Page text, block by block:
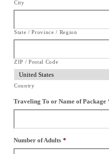
City
State / Province / Region
ZIP / Postal Code
Country
Traveling To or Name of Package
Number of Adults *